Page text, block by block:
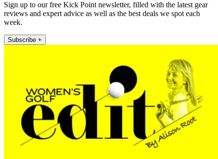
Sign up to our free Kick Point newsletter, filled with the latest gear
reviews and expert advice as well as the best deals we spot each
week.
Subscribe +